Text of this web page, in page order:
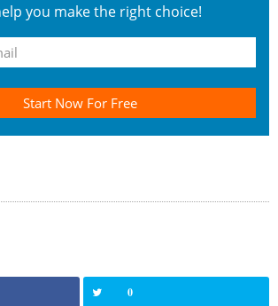
you make the right choice!
Start Now For Free
0